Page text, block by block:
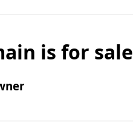
is for sale